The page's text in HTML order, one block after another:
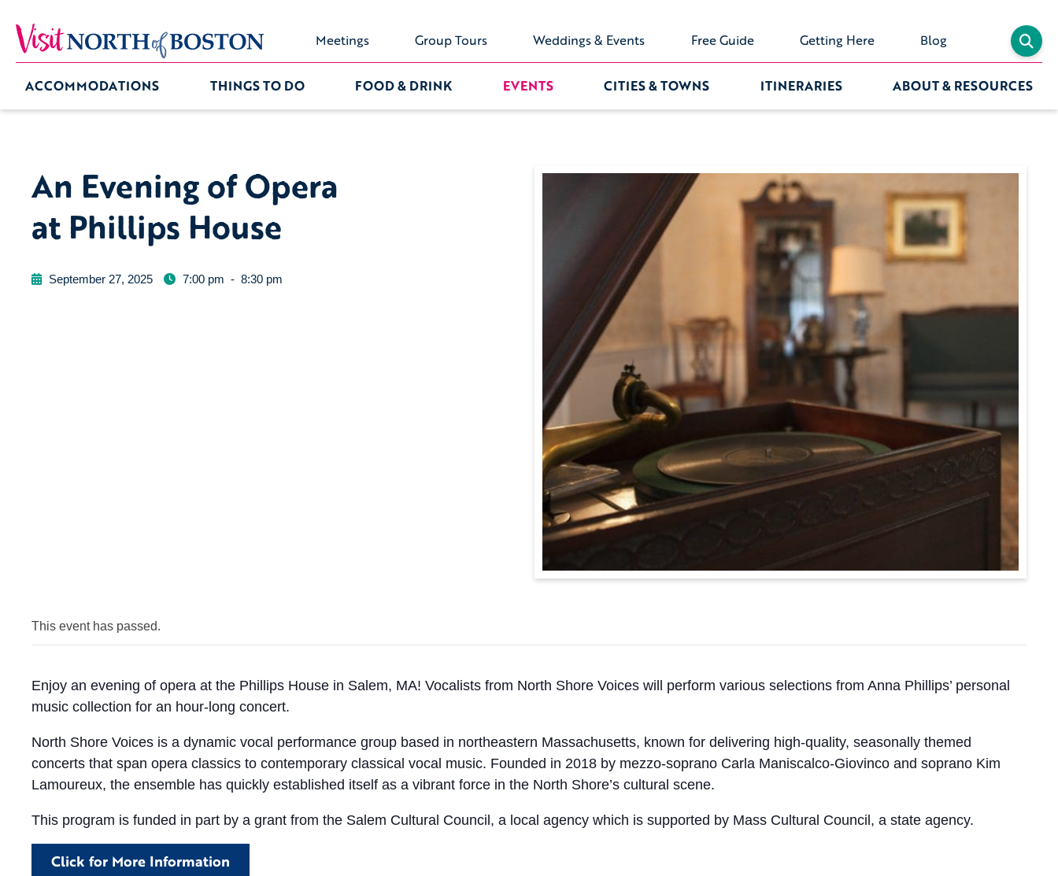
Meetings Group Tours Weddings & Events Free Guide Getting Here Blog
ACCOMMODATIONS THINGS TO DO FOOD & DRINK EVENTS CITIES & TOWNS ITINERARIES ABOUT & RESOURCES
An Evening of Opera
at Phillips House
September 27, 2025 7:00 pm - 8:30 pm
This event has passed.
Enjoy an evening of opera at the Phillips House in Salem, MA! Vocalists from North Shore Voices will perform various selections from Anna Phillips’ personal
music collection for an hour-long concert.
North Shore Voices is a dynamic vocal performance group based in northeastern Massachusetts, known for delivering high-quality, seasonally themed
concerts that span opera classics to contemporary classical vocal music. Founded in 2018 by mezzo-soprano Carla Maniscalco-Giovinco and soprano Kim
Lamoureux, the ensemble has quickly established itself as a vibrant force in the North Shore’s cultural scene.
This program is funded in part by a grant from the Salem Cultural Council, a local agency which is supported by Mass Cultural Council, a state agency.
Click for More Information